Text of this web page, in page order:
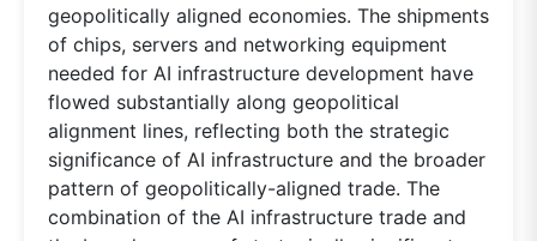
geopolitically aligned economies. The shipments
of chips, servers and networking equipment
needed for AI infrastructure development have
flowed substantially along geopolitical
alignment lines, reflecting both the strategic
significance of AI infrastructure and the broader
pattern of geopolitically-aligned trade. The
combination of the AI infrastructure trade and